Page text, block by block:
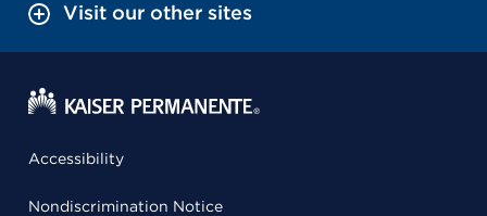
Visit our other sites
Accessibility
Nondiscrimination Notice